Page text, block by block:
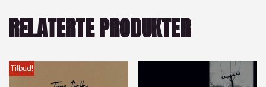
RELATERTE PRODUKTER
Tilbud!